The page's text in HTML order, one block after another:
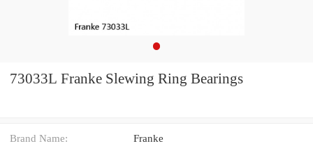
73033L Franke Slewing Ring Bearings
Brand Name: Franke